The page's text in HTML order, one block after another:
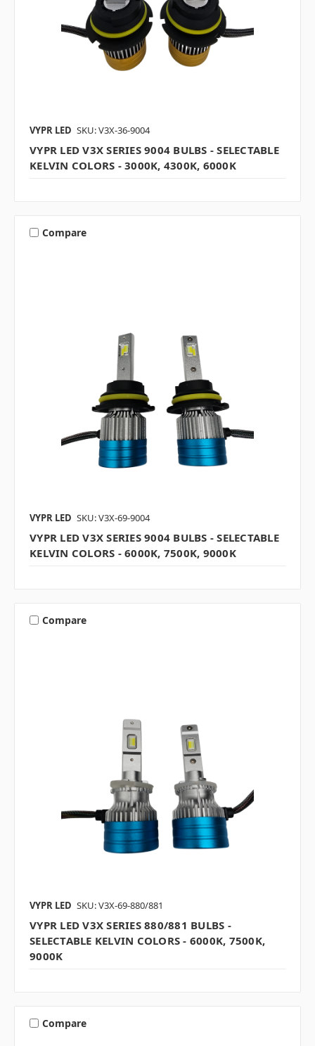
VYPR LED SKU: V3X-36-9004
VYPR LED V3X SERIES 9004 BULBS - SELECTABLE
KELVIN COLORS - 3000K, 4300K, 6000K
Compare
VYPR LED SKU: V3X-69-9004
VYPR LED V3X SERIES 9004 BULBS - SELECTABLE
KELVIN COLORS - 6000K, 7500K, 9000K
Compare
VYPR LED SKU: V3X-69-880/881
VYPR LED V3X SERIES 880/881 BULBS -
SELECTABLE KELVIN COLORS - 6000K, 7500K,
9000K
Compare